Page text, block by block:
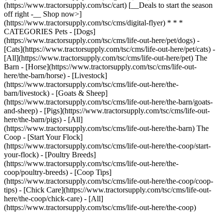
(https://www.tractorsupply.com/tsc/cart) [__Deals to start the season
off right -__ Shop now>]
(https://www.tractorsupply.com/tsc/cms/digital-flyer) * * *
CATEGORIES Pets - [Dogs]
(https://www.tractorsupply.com/tsc/cms/life-out-here/pet/dogs) -
[Cats](https://www.tractorsupply.com/tsc/cms/life-out-here/pet/cats) -
[All](https://www.tractorsupply.com/tsc/cms/life-out-here/pet) The
Barn - [Horse](https://www.tractorsupply.com/tsc/cms/life-out-
here/the-barn/horse) - [Livestock]
(https://www.tractorsupply.com/tsc/cms/life-out-here/the-
barn/livestock) - [Goats & Sheep]
(https://www.tractorsupply.com/tsc/cms/life-out-here/the-barn/goats-
and-sheep) - [Pigs](https://www.tractorsupply.com/tsc/cms/life-out-
here/the-barn/pigs) - [All]
(https://www.tractorsupply.com/tsc/cms/life-out-here/the-barn) The
Coop - [Start Your Flock]
(https://www.tractorsupply.com/tsc/cms/life-out-here/the-coop/start-
your-flock) - [Poultry Breeds]
(https://www.tractorsupply.com/tsc/cms/life-out-here/the-
coop/poultry-breeds) - [Coop Tips]
(https://www.tractorsupply.com/tsc/cms/life-out-here/the-coop/coop-
tips) - [Chick Care](https://www.tractorsupply.com/tsc/cms/life-out-
here/the-coop/chick-care) - [All]
(https://www.tractorsupply.com/tsc/cms/life-out-here/the-coop)